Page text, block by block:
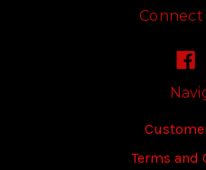
Terms and